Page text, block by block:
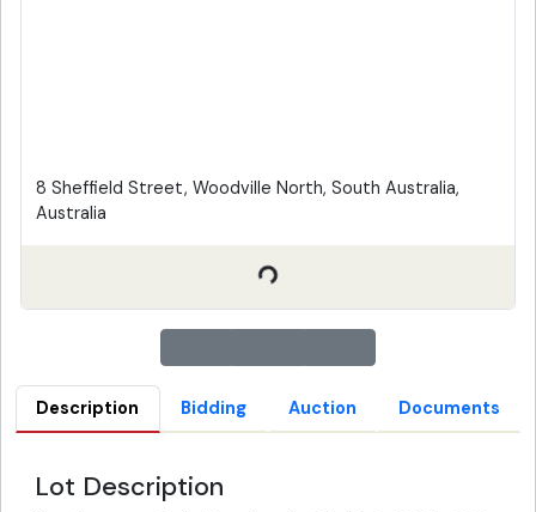
8 Sheffield Street, Woodville North, South Australia,
Australia
Description Bidding Auction Documents
Lot Description